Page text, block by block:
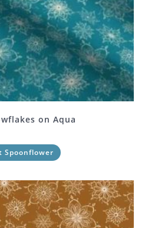
on Aqua
Spoonflower